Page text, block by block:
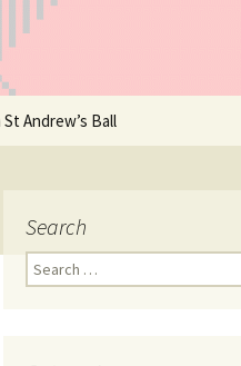
Andrew’s Ball
Search
Search
for: